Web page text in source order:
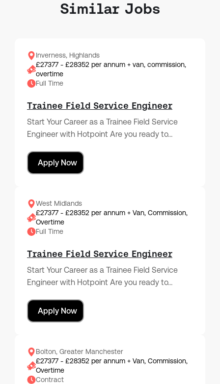
Similar Jobs
Inverness, Highlands
£27377 - £28352 per annum + van, commission,
overtime
Full Time
Trainee Field Service Engineer
Start Your Career as a Trainee Field Service
Engineer with Hotpoint Are you ready to…
Apply Now
West Midlands
£27377 - £28352 per annum + Van, Commission,
Overtime
Full Time
Trainee Field Service Engineer
Start Your Career as a Trainee Field Service
Engineer with Hotpoint Are you ready to…
Apply Now
Bolton, Greater Manchester
£27377 - £28352 per annum + Van, Commission,
Overtime
Contract